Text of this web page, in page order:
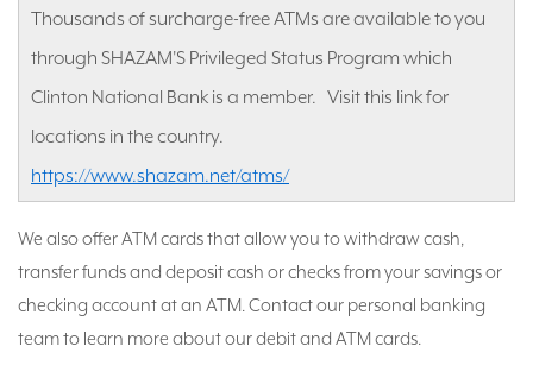
Thousands of surcharge-free ATMs are available to you
through SHAZAM'S Privileged Status Program which
Clinton National Bank is a member. Visit this link for
locations in the country.
https://www.shazam.net/atms/
We also offer ATM cards that allow you to withdraw cash,
transfer funds and deposit cash or checks from your savings or
checking account at an ATM. Contact our personal banking
team to learn more about our debit and ATM cards.